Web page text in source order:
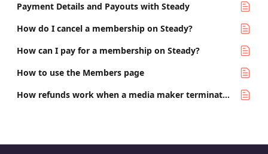
Payment Details and Payouts with Steady
How do I cancel a membership on Steady?
How can I pay for a membership on Steady?
How to use the Members page
How refunds work when a media maker terminates their project